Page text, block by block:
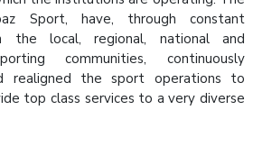
Sport, have, through constant
the local, regional, national and
communities, continuously
realigned the sport operations to
top class services to a very diverse